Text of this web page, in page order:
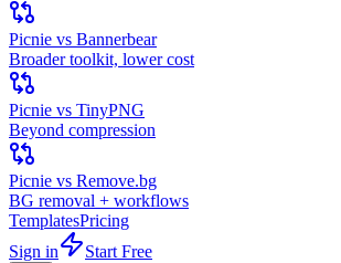
Picnie vs Bannerbear
Broader toolkit, lower cost
Picnie vs TinyPNG
Beyond compression
Picnie vs Remove.bg
BG removal + workflows
TemplatesPricing
Sign in
Start Free